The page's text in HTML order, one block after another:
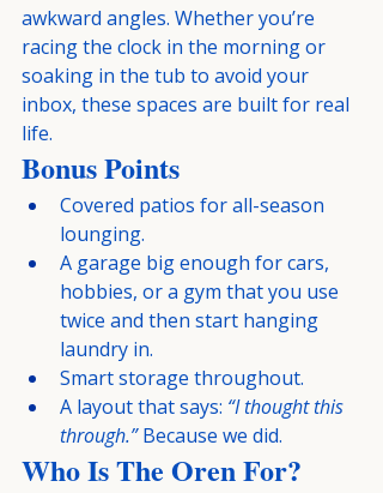
awkward angles. Whether you’re
racing the clock in the morning or
soaking in the tub to avoid your
inbox, these spaces are built for real
life.
Bonus Points
Covered patios for all-season
lounging.
A garage big enough for cars,
hobbies, or a gym that you use
twice and then start hanging
laundry in.
Smart storage throughout.
A layout that says: “I thought this
through.” Because we did.
Who Is The Oren For?